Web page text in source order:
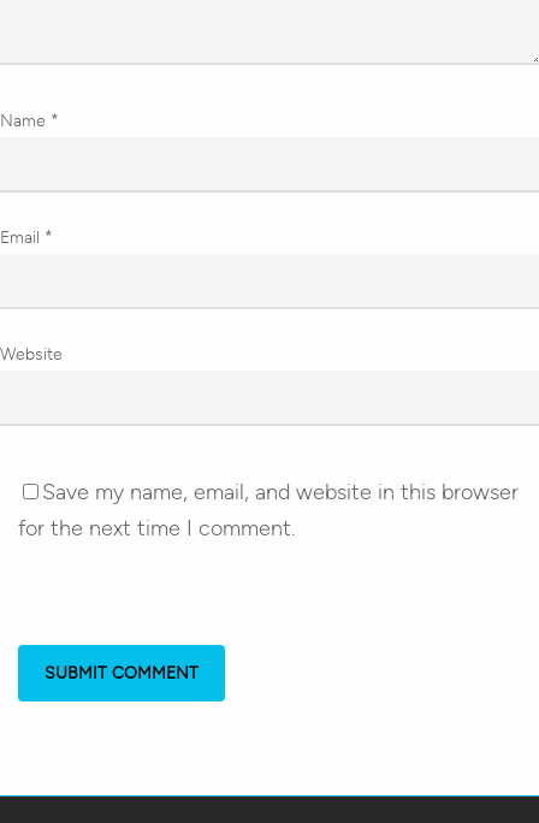
Name *
Email *
Website
Save my name, email, and website in this browser
for the next time I comment.